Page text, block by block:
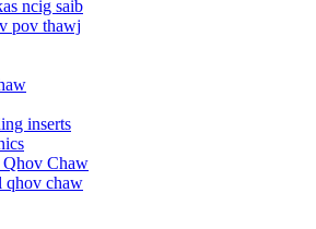
ncig saib
pov thawj
inserts
Qhov Chaw
qhov chaw